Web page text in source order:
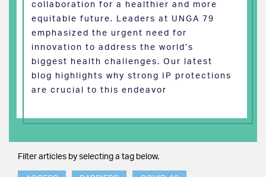
collaboration for a healthier and more
equitable future. Leaders at UNGA 79
emphasized the urgent need for
innovation to address the world’s
biggest health challenges. Our latest
blog highlights why strong IP protections
are crucial to this endeavor
Filter articles by selecting a tag below.